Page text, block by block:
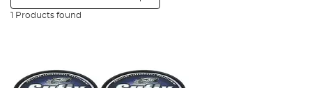
1 Products found